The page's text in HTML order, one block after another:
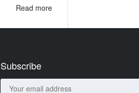
Read more
Subscribe